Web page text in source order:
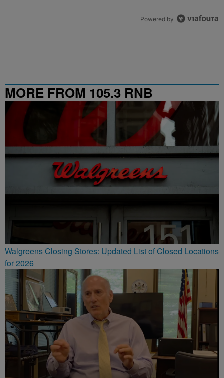
Powered by
MORE FROM 105.3 RNB
Walgreens Closing Stores: Updated List of Closed Locations
for 2026